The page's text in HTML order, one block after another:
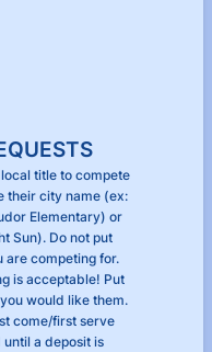
title to compete
their city name (ex:
Elementary) or
Sun). Do not put
are competing for.
is acceptable! Put
would like them.
come/first serve
a deposit is